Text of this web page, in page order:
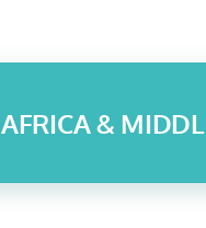
AFRICA &